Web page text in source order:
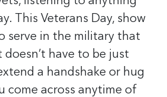
This Veterans Day, show
serve in the military that
doesn’t have to be just
a handshake or hug
come across anytime of